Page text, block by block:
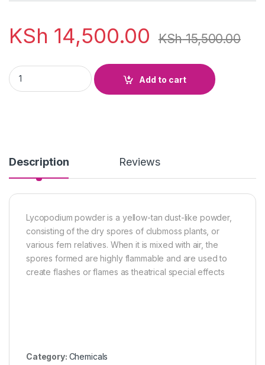
KSh 14,500.00 KSh15,500.00
Lycopodium Powder 100g quantity
Add to cart
Description Reviews
Lycopodium powder is a yellow-tan dust-like powder,
consisting of the dry spores of clubmoss plants, or
various fern relatives. When it is mixed with air, the
spores formed are highly flammable and are used to
create flashes or flames as theatrical special effects
Category: Chemicals